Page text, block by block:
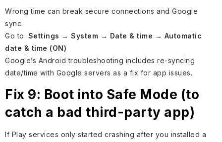
Wrong time can break secure connections and Google
sync.
Go to: Settings → System → Date & time → Automatic
date & time (ON)
Google’s Android troubleshooting includes re-syncing
date/time with Google servers as a fix for app issues.
Fix 9: Boot into Safe Mode (to
catch a bad third-party app)
If Play services only started crashing after you installed a